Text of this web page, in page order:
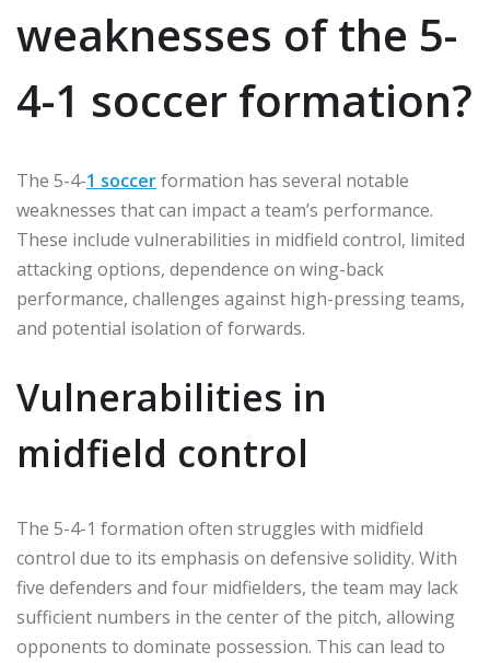
weaknesses of the 5-
4-1 soccer formation?
The 5-4-1 soccerformation has several notable
weaknesses that can impact a team’s performance.
These include vulnerabilities in midfield control, limited
attacking options, dependence on wing-back
performance, challenges against high-pressing teams,
and potential isolation of forwards.
Vulnerabilities in
midfield control
The 5-4-1 formation often struggles with midfield
control due to its emphasis on defensive solidity. With
five defenders and four midfielders, the team may lack
sufficient numbers in the center of the pitch, allowing
opponents to dominate possession. This can lead to